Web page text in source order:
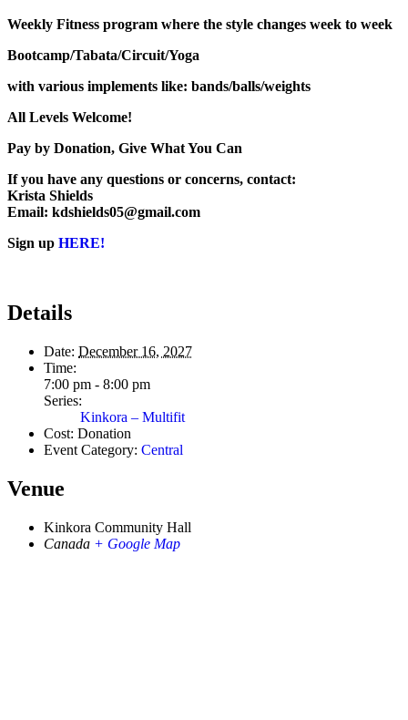
Weekly Fitness program where the style changes week to week
Bootcamp/Tabata/Circuit/Yoga
with various implements like: bands/balls/weights
All Levels Welcome!
Pay by Donation, Give What You Can
If you have any questions or concerns, contact:
Krista Shields
Email: kdshields05@gmail.com
Sign up HERE!
Details
Date: December 16, 2027
Time:
7:00 pm - 8:00 pm
Series:
Kinkora – Multifit
Cost: Donation
Event Category: Central
Venue
Kinkora Community Hall
Canada + Google Map